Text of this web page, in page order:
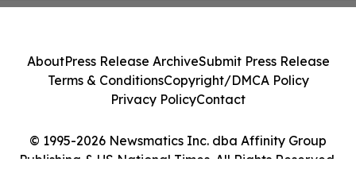
© 1995-2026 Newsmatics Inc. dba Affinity Group
Publishing & US National Times. All Rights Reserved.
AboutPress Release ArchiveSubmit Press Release
Terms & ConditionsCopyright/DMCA Policy
Privacy PolicyContact